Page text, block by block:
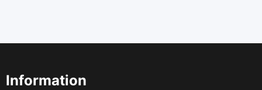
Information